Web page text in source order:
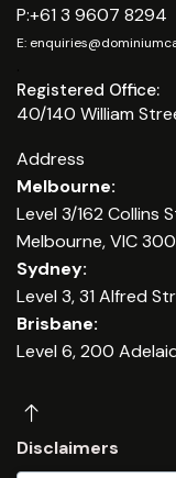
P:+61 3 9607 8294
E:
Registered Office:
40/140 William
Address
Melbourne:
Level 3/162 Collins
Melbourne, VIC
Sydney:
Level 3, 31 Alfred
Brisbane:
Level 6, 200
Disclaimers